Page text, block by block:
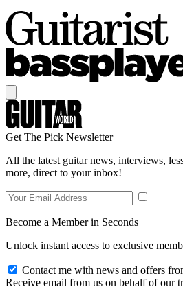
Get The Pick Newsletter
All the latest guitar news, interviews,
more, direct to your inbox!
Become a Member in Seconds
Unlock instant access to exclusive
Contact me with news and offers
Receive email from us on behalf of our